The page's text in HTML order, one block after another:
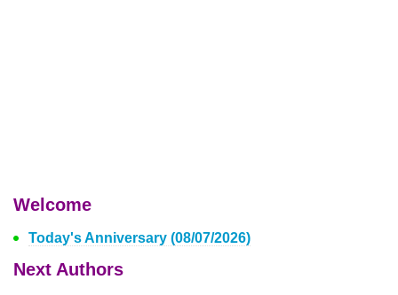
Welcome
Today's Anniversary (08/07/2026)
Next Authors